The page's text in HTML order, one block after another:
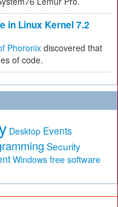
in Linux Kernel 7.2
Phoronix discovered that
of code.
Desktop Events
Security
Windows free software